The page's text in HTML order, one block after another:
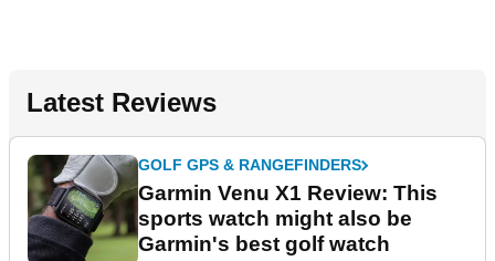
Latest Reviews
GOLF GPS & RANGEFINDERS
Garmin Venu X1 Review: This
sports watch might also be
Garmin's best golf watch